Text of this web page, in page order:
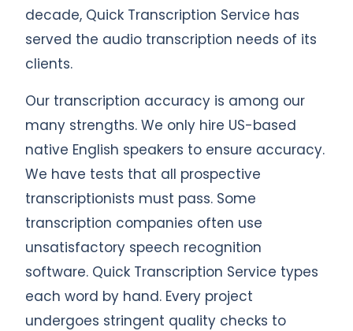
decade, Quick Transcription Service has
served the audio transcription needs of its
clients.
Our transcription accuracy is among our
many strengths. We only hire US-based
native English speakers to ensure accuracy.
We have tests that all prospective
transcriptionists must pass. Some
transcription companies often use
unsatisfactory speech recognition
software. Quick Transcription Service types
each word by hand. Every project
undergoes stringent quality checks to